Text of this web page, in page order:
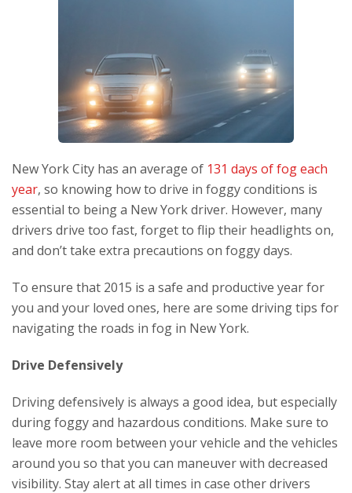
New York City has an average of 131 days of fog each
year, so knowing how to drive in foggy conditions is
essential to being a New York driver. However, many
drivers drive too fast, forget to flip their headlights on,
and don’t take extra precautions on foggy days.
To ensure that 2015 is a safe and productive year for
you and your loved ones, here are some driving tips for
navigating the roads in fog in New York.
Drive Defensively
Driving defensively is always a good idea, but especially
during foggy and hazardous conditions. Make sure to
leave more room between your vehicle and the vehicles
around you so that you can maneuver with decreased
visibility. Stay alert at all times in case other drivers